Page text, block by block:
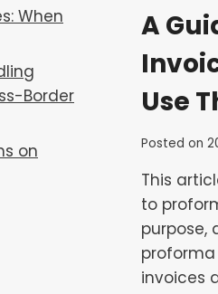
A
Use
Posted on
This
to
purpose,
invoices
When
Border
on